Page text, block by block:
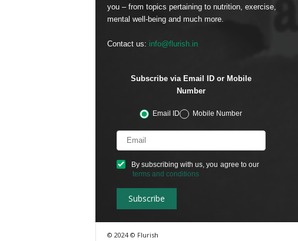
Subscribe via Email ID or Mobile
Number
Email ID Mobile Number
By subscribing with us, you agree to our
terms and conditions
you – from topics pertaining to nutrition, exercise,
mental well-being and much more.
Contact us: info@flurish.in
© 2024 © Flurish